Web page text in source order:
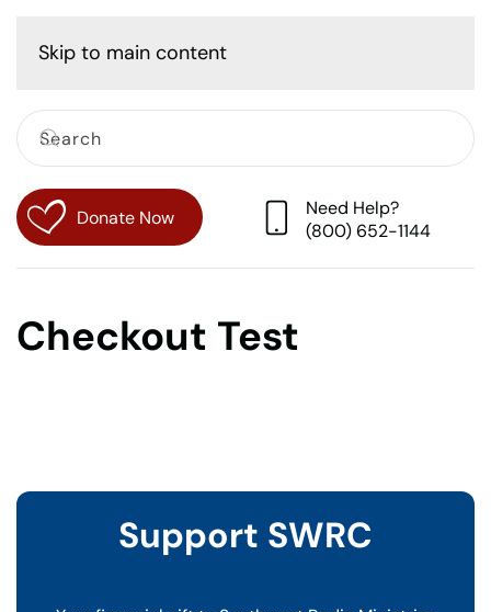
Skip to main content
Donate Now
Need Help?
(800) 652-1144
Checkout Test
Support SWRC